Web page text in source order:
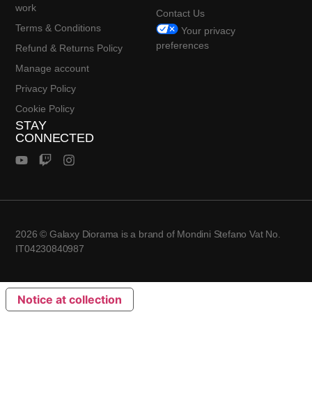
work
Terms & Conditions
Refund & Returns Policy
Manage account
Privacy Policy
Cookie Policy
Contact Us
Your privacy
preferences
STAY
CONNECTED
2026 © Galaxy Diorama is a brand of Mondini Stefano Vat No.
IT04230840987
Notice at collection